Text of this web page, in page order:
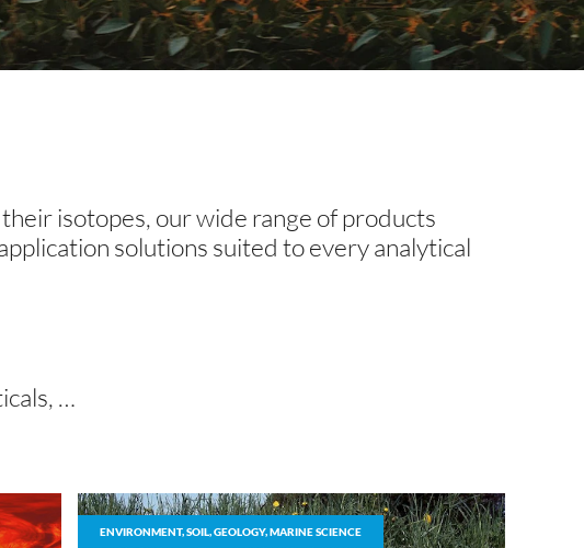
your needs.
isotopes, our wide range of products
solutions suited to every analytical
…
ENVIRONMENT, SOIL, GEOLOGY, MARINE SCIENCE